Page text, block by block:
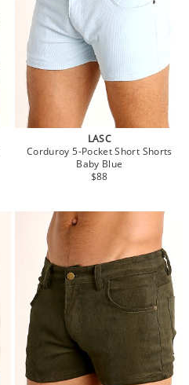
LASC
Corduroy 5-Pocket Short Shorts
Baby Blue
$88